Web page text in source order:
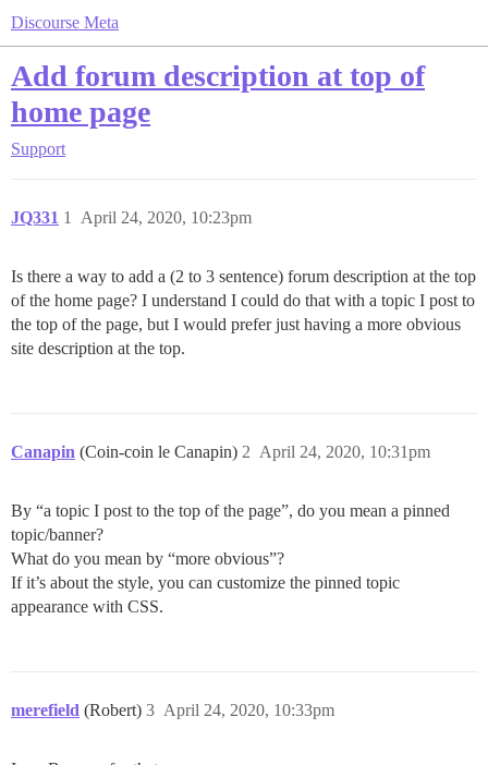
Discourse Meta
Add forum description at top of
home page
Support
JQ331 April 24, 2020, 10:23pm
1
Is there a way to add a (2 to 3 sentence) forum description at the top
of the home page? I understand I could do that with a topic I post to
the top of the page, but I would prefer just having a more obvious
site description at the top.
Canapin (Coin-coin le Canapin) April 24, 2020, 10:31pm
2
By “a topic I post to the top of the page”, do you mean a pinned
topic/banner?
What do you mean by “more obvious”?
If it’s about the style, you can customize the pinned topic
appearance with CSS.
merefield (Robert) April 24, 2020, 10:33pm
3